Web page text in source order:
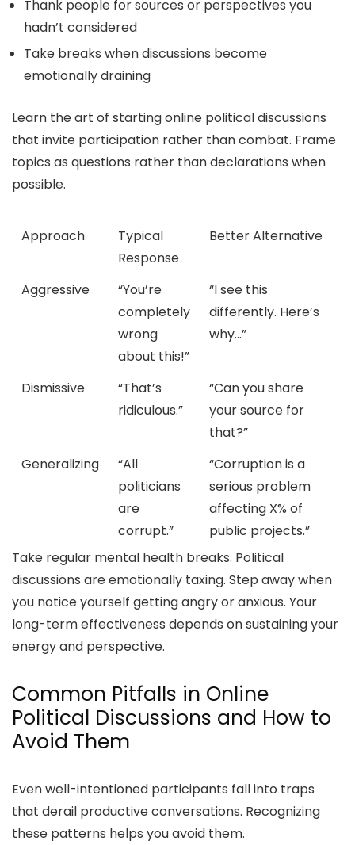
Thank people for sources or perspectives you
hadn’t considered
Take breaks when discussions become
emotionally draining
Learn the art of starting online political discussions
that invite participation rather than combat. Frame
topics as questions rather than declarations when
possible.
Approach
Typical
Response
Better Alternative
Aggressive
“You’re
completely
wrong
about this!”
“I see this
differently. Here’s
why…”
Dismissive
“That’s
ridiculous.”
“Can you share
your source for
that?”
Generalizing
“All
politicians
are
corrupt.”
“Corruption is a
serious problem
affecting X% of
public projects.”
Take regular mental health breaks. Political
discussions are emotionally taxing. Step away when
you notice yourself getting angry or anxious. Your
long-term effectiveness depends on sustaining your
energy and perspective.
Common Pitfalls in Online
Political Discussions and How to
Avoid Them
Even well-intentioned participants fall into traps
that derail productive conversations. Recognizing
these patterns helps you avoid them.